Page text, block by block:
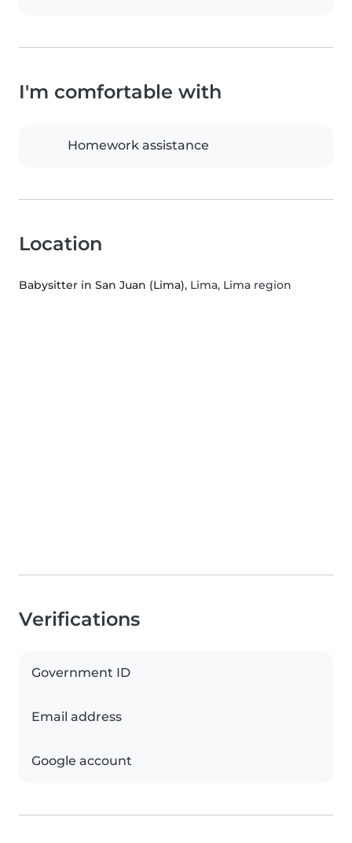
I'm comfortable with
Homework assistance
Location
Babysitter in San Juan (Lima), Lima, Lima region
Verifications
Government ID
Email address
Google account